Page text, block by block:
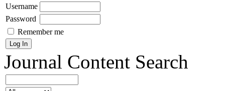
Username
Password
Remember me
Journal Content Search